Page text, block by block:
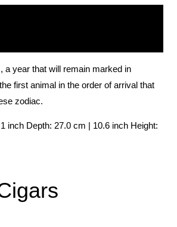
a year that will remain marked in
first animal in the order of arrival that
zodiac.
inch Depth: 27.0 cm | 10.6 inch Height: